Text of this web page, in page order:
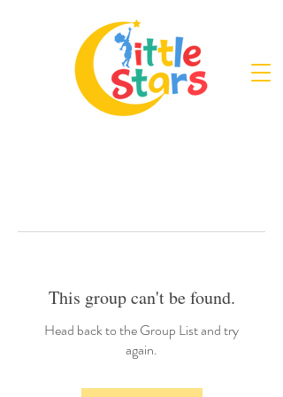
This group can't be found.
Head back to the Group List and try
again.